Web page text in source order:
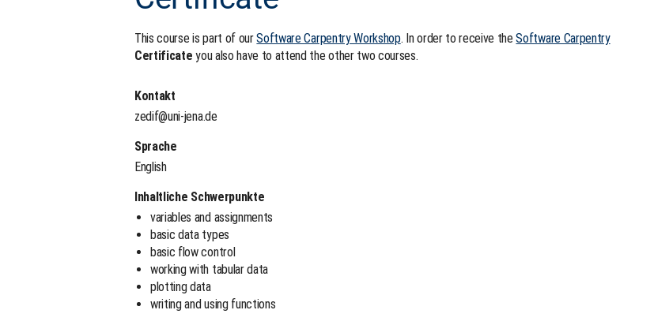
This course is part of ourSoftware Carpentry Workshop. In order to receive theSoftware Carpentry
Certificate you also have to attend the other two courses.
Kontakt
zedif@uni-jena.de
Sprache
English
Inhaltliche Schwerpunkte
variables and assignments
basic data types
basic flow control
working with tabular data
plotting data
writing and using functions